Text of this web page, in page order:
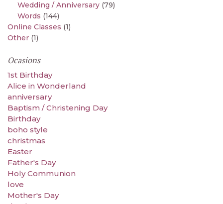
Wedding / Anniversary (79)
Words (144)
Online Classes (1)
Other (1)
Ocasions
1st Birthday
Alice in Wonderland
anniversary
Baptism / Christening Day
Birthday
boho style
christmas
Easter
Father's Day
Holy Communion
love
Mother's Day